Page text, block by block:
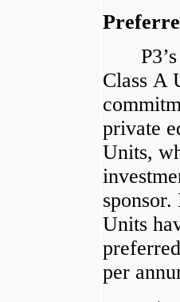
Class A
private
Units,
Units
per